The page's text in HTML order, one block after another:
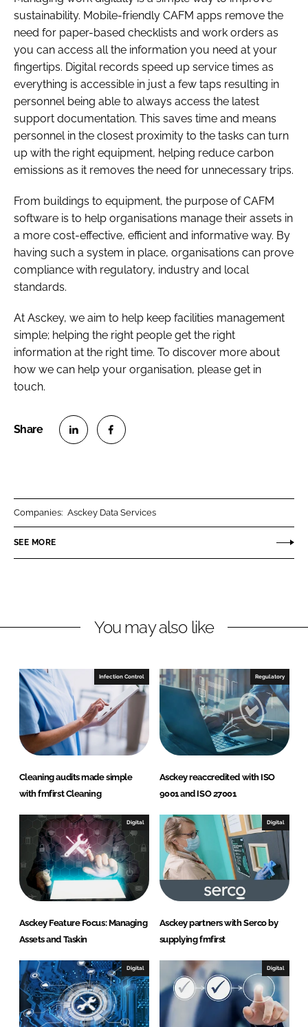
sustainability. Mobile-friendly CAFM apps remove the
need for paper-based checklists and work orders as
you can access all the information you need at your
fingertips. Digital records speed up service times as
everything is accessible in just a few taps resulting in
personnel being able to always access the latest
support documentation. This saves time and means
personnel in the closest proximity to the tasks can turn
up with the right equipment, helping reduce carbon
emissions as it removes the need for unnecessary trips.
From buildings to equipment, the purpose of CAFM
software is to help organisations manage their assets in
a more cost-effective, efficient and informative way. By
having such a system in place, organisations can prove
compliance with regulatory, industry and local
standards.
At Asckey, we aim to help keep facilities management
simple; helping the right people get the right
information at the right time. To discover more about
how we can help your organisation, please get in
touch.
n
k
I
n
e
o
k
Companies: Asckey Data Services
SEE MORE
You may also like
Infection Control
Cleaning audits made simple
with fmfirst Cleaning
Regulatory
Asckey reaccredited with ISO
9001 and ISO 27001
Digital
Asckey Feature Focus: Managing
Assets and Taskin
Digital
Asckey partners with Serco by
supplying fmfirst
Digital Digital